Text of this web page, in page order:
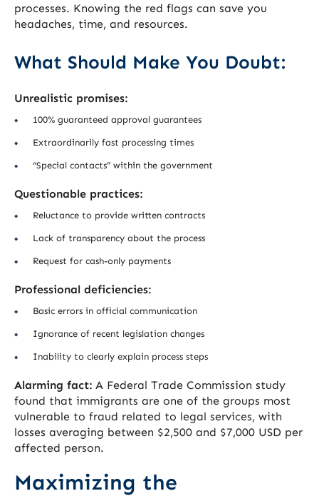
processes. Knowing the red flags can save you
headaches, time, and resources.
What Should Make You Doubt:
Unrealistic promises:
100% guaranteed approval guarantees
Extraordinarily fast processing times
“Special contacts” within the government
Questionable practices:
Reluctance to provide written contracts
Lack of transparency about the process
Request for cash-only payments
Professional deficiencies:
Basic errors in official communication
Ignorance of recent legislation changes
Inability to clearly explain process steps
Alarming fact: A Federal Trade Commission study
found that immigrants are one of the groups most
vulnerable to fraud related to legal services, with
losses averaging between $2,500 and $7,000 USD per
affected person.
Maximizing the